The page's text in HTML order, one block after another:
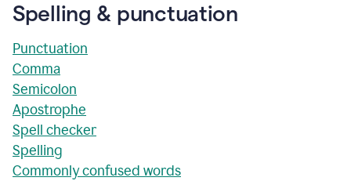
Spelling & punctuation
Punctuation
Comma
Semicolon
Apostrophe
Spell checker
Spelling
Commonly confused words